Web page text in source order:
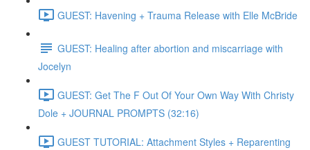
GUEST: Havening + Trauma Release with Elle McBride
GUEST: Healing after abortion and miscarriage with
Jocelyn
GUEST: Get The F Out Of Your Own Way With Christy
Dole + JOURNAL PROMPTS (32:16)
GUEST TUTORIAL: Attachment Styles + Reparenting